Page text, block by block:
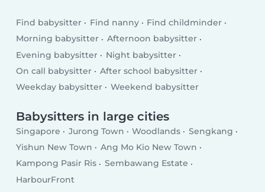
Find babysitter Find nanny
Find childminder
Morning babysitter
Afternoon babysitter
Evening babysitter
Night babysitter
On call babysitter
After school babysitter
Weekday babysitter
Weekend babysitter
Babysitters in large cities
Singapore Jurong Town Woodlands
Sengkang
Yishun New Town
Ang Mo Kio New Town
Kampong Pasir Ris
Sembawang Estate
HarbourFront